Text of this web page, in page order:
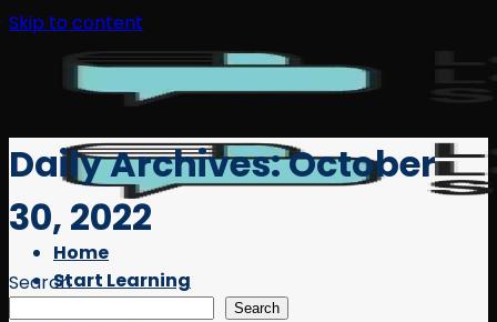
Skip to content
Home
Start Learning
Daily Archives:October
30, 2022
Search
Search